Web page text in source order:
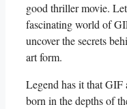
good ​thriller movie.
fascinating ⁤world of
uncover the‍ secrets
‌art form.
Legend has it that ⁢GIF
born in the depths of⁤